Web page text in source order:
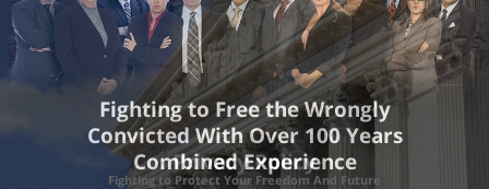
Privacy Policy
Fighting to Protect Your Freedom And Future
Fighting to Free the Wrongly
ConvictedWith Over 100 Years
Combined Experience